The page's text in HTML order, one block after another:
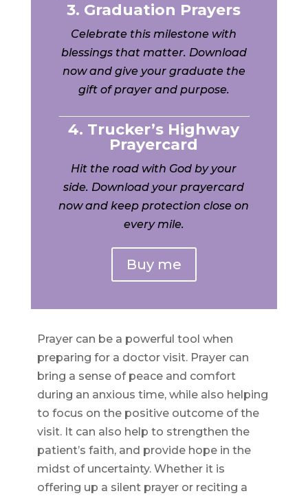
3. Graduation Prayers
Celebrate this milestone with
blessings that matter. Download
now and give your graduate the
gift of prayer and purpose.
4. Trucker’s Highway
Prayercard
Hit the road with God by your
side. Download your prayercard
now and keep protection close on
every mile.
Buy me
Prayer can be a powerful tool when
preparing for a doctor visit. Prayer can
bring a sense of peace and comfort
during an anxious time, while also helping
to focus on the positive outcome of the
visit. It can also help to strengthen the
patient’s faith, and provide hope in the
midst of uncertainty. Whether it is
offering up a silent prayer or reciting a